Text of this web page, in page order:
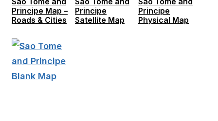
Principe Map –
Roads & Cities
Principe
Satellite Map
Principe
Physical Map